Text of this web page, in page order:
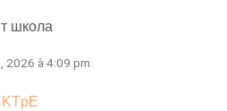
школа
2026 à 4:09 pm